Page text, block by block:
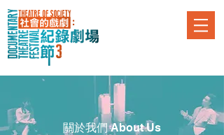
關於我們 About Us